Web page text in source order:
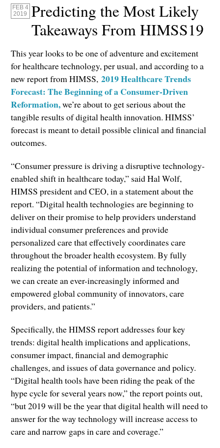
FEB 4
2019
Predicting the Most Likely
Takeaways From HIMSS19
This year looks to be one of adventure and excitement
for healthcare technology, per usual, and according to a
new report from HIMSS,2019 Healthcare Trends
Forecast: The Beginning of a Consumer-Driven
Reformation,we’re about to get serious about the
tangible results of digital health innovation. HIMSS’
forecast is meant to detail possible clinical and financial
outcomes.
“Consumer pressure is driving a disruptive technology-
enabled shift in healthcare today,” said Hal Wolf,
HIMSS president and CEO, in a statement about the
report. “Digital health technologies are beginning to
deliver on their promise to help providers understand
individual consumer preferences and provide
personalized care that effectively coordinates care
throughout the broader health ecosystem. By fully
realizing the potential of information and technology,
we can create an ever-increasingly informed and
empowered global community of innovators, care
providers, and patients.”
Specifically, the HIMSS report addresses four key
trends: digital health implications and applications,
consumer impact, financial and demographic
challenges, and issues of data governance and policy.
“Digital health tools have been riding the peak of the
hype cycle for several years now,” the report points out,
“but 2019 will be the year that digital health will need to
answer for the way technology will increase access to
care and narrow gaps in care and coverage.”